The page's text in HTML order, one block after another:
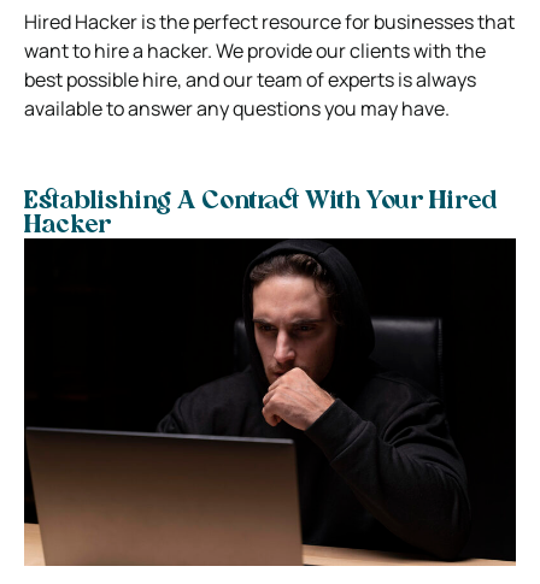
Hired Hacker is the perfect resource for businesses that
want to hire a hacker. We provide our clients with the
best possible hire, and our team of experts is always
available to answer any questions you may have.
Establishing A Contract With Your Hired
Hacker